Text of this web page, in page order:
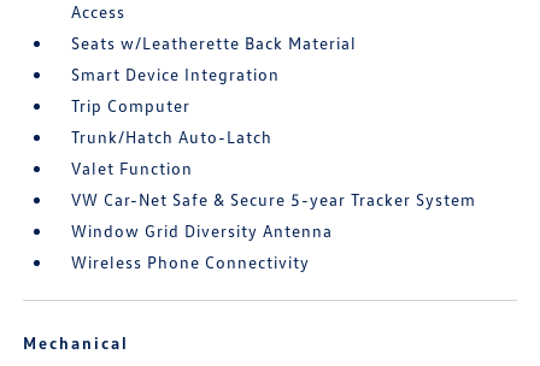
Access
Seats w/Leatherette Back Material
Smart Device Integration
Trip Computer
Trunk/Hatch Auto-Latch
Valet Function
VW Car-Net Safe & Secure 5-year Tracker System
Window Grid Diversity Antenna
Wireless Phone Connectivity
Mechanical